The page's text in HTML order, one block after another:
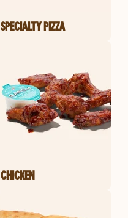
SPECIALTY PIZZA
CHICKEN